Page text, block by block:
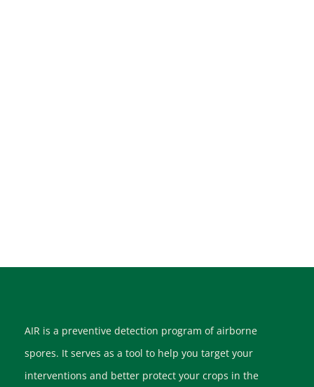
AIR is a preventive detection program of airborne
spores. It serves as a tool to help you target your
interventions and better protect your crops in the